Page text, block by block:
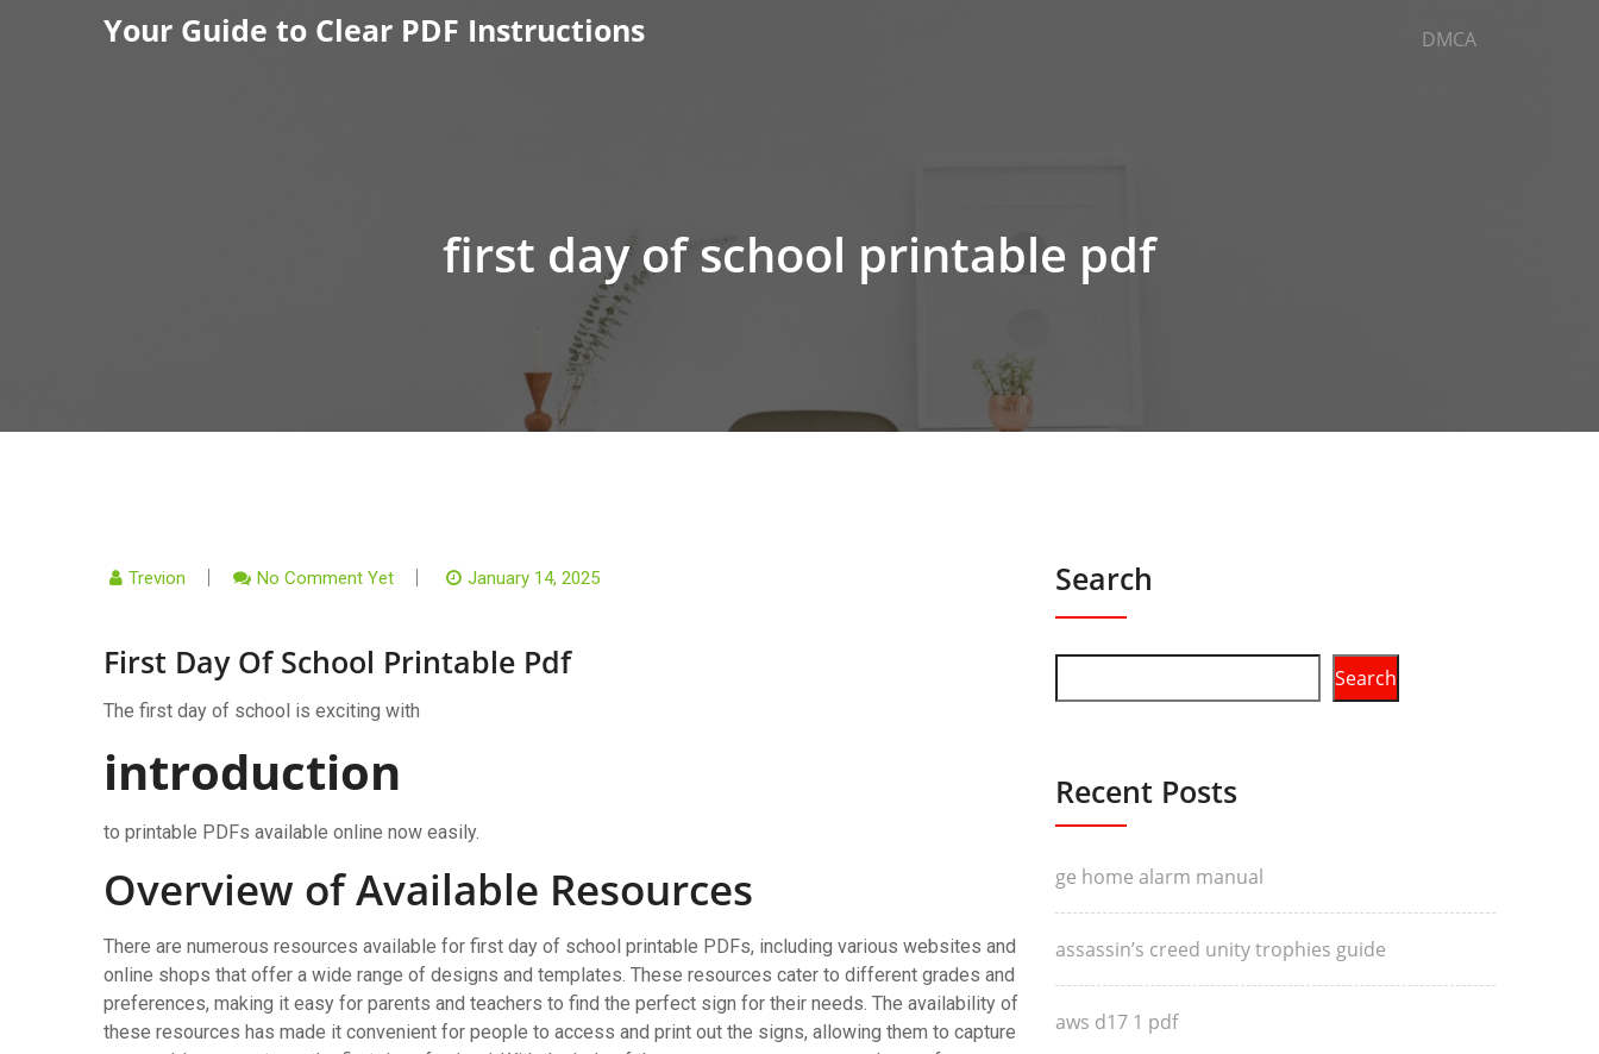
Your Guide to Clear PDF Instructions DMCA
first day of school printable pdf
Trevion No Comment Yet January 14, 2025
First Day Of School Printable Pdf
The first day of school is exciting with
introduction
to printable PDFs available online now easily.
Overview of Available Resources
There are numerous resources available for first day of school printable PDFs, including various websites and
online shops that offer a wide range of designs and templates. These resources cater to different grades and
preferences, making it easy for parents and teachers to find the perfect sign for their needs. The availability of
these resources has made it convenient for people to access and print out the signs, allowing them to capture
Search
Search
Recent Posts
ge home alarm manual
assassin’s creed unity trophies guide
aws d17 1 pdf